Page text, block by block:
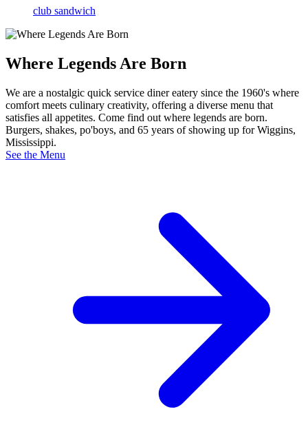
club sandwich
Where Legends Are Born
We are a nostalgic quick service diner eatery since the 1960's where
comfort meets culinary creativity, offering a diverse menu that
satisfies all appetites. Come find out where legends are born.
Burgers, shakes, po'boys, and 65 years of showing up for Wiggins,
Mississippi.
See the Menu